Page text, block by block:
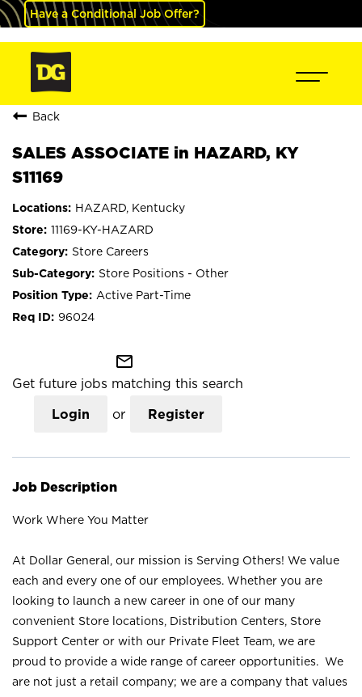
Have a Conditional Job Offer?
Back
SALES ASSOCIATE in HAZARD, KY
S11169
HAZARD, Kentucky
11169-KY-HAZARD
Store Careers
Store Positions - Other
Active Part-Time
96024
mail_outline
Get future jobs matching this search
Login or Register
Job Description
Work Where You Matter
At Dollar General, our mission is Serving Others! We value
each and every one of our employees. Whether you are
looking to launch a new career in one of our many
convenient Store locations, Distribution Centers, Store
Support Center or with our Private Fleet Team, we are
proud to provide a wide range of career opportunities. We
are not just a retail company; we are a company that values